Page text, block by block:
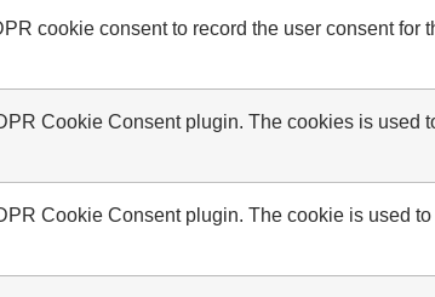
cookie consent to record the user consent for
Cookie Consent plugin. The cookies is used
Cookie Consent plugin. The cookie is used